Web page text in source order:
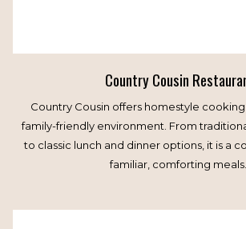
Country Cousin
Country Cousin offers homestyle
family-friendly environment. From
to classic lunch and dinner options, it is a
familiar, comforting meals.